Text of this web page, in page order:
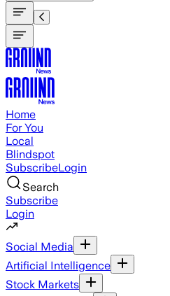
Home
For You
Local
Blindspot
SubscribeLogin
Search
Subscribe
Login
Social Media
Artificial Intelligence
Stock Markets